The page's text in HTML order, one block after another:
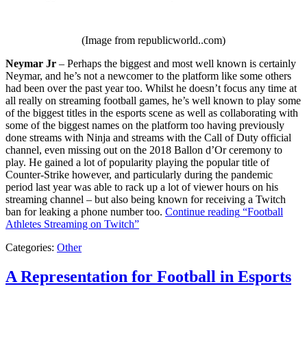
(Image from republicworld..com)
Neymar Jr – Perhaps the biggest and most well known is certainly
Neymar, and he’s not a newcomer to the platform like some others
had been over the past year too. Whilst he doesn’t focus any time at
all really on streaming football games, he’s well known to play some
of the biggest titles in the esports scene as well as collaborating with
some of the biggest names on the platform too having previously
done streams with Ninja and streams with the Call of Duty official
channel, even missing out on the 2018 Ballon d’Or ceremony to
play. He gained a lot of popularity playing the popular title of
Counter-Strike however, and particularly during the pandemic
period last year was able to rack up a lot of viewer hours on his
streaming channel – but also being known for receiving a Twitch
ban for leaking a phone number too. Continue reading “Football
Athletes Streaming on Twitch”
Categories: Other
A Representation for Football in Esports